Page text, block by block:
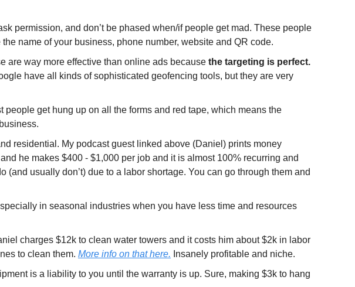
permission, and don’t be phased when/if people get mad. These people
name of your business, phone number, website and QR code.
are way more effective than online ads because the targeting is perfect.
have all kinds of sophisticated geofencing tools, but they are very
get hung up on all the forms and red tape, which means the
residential. My podcast guest linked above (Daniel) prints money
he makes $400 - $1,000 per job and it is almost 100% recurring and
usually don’t) due to a labor shortage. You can go through them and
in seasonal industries when you have less time and resources
charges $12k to clean water towers and it costs him about $2k in labor
to clean them. More info on that here. Insanely profitable and niche.
is a liability to you until the warranty is up. Sure, making $3k to hang